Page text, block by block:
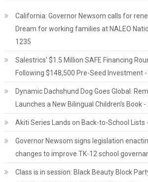
California: Governor Newsom calls for
Dream for working families at NALEO
1235
Salestrics' $1.5 Million SAFE Financing
Following $148,500 Pre-Seed Investment -
Dynamic Dachshund Dog Goes Global:
Launches a New Bilingual Children's Book -
Akiti Series Lands on Back-to-School Lists
Governor Newsom signs legislation
changes to improve TK-12 school
Class is in session: Black Beauty Block